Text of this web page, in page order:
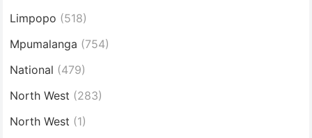
Limpopo (518)
Mpumalanga (754)
National (479)
North West (283)
North West (1)